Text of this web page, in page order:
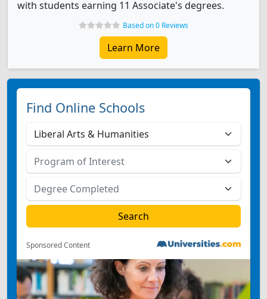
with students earning 11 Associate's degrees.
Based on 0 Reviews
Learn More
Find Online Schools
Sponsored Content